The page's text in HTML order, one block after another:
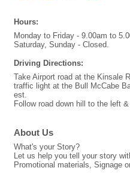
Hours:
Monday to Friday - 9.00am to
Saturday, Sunday - Closed.
Driving Directions:
Take Airport road at the Kinsale
traffic light at the Bull McCabe
est.
Follow road down hill to the left
About Us
What's your Story?
Let us help you tell your story
Promotional materials, Signage